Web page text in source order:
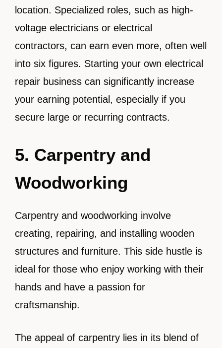
location. Specialized roles, such as high-
voltage electricians or electrical
contractors, can earn even more, often well
into six figures. Starting your own electrical
repair business can significantly increase
your earning potential, especially if you
secure large or recurring contracts.
5. Carpentry and
Woodworking
Carpentry and woodworking involve
creating, repairing, and installing wooden
structures and furniture. This side hustle is
ideal for those who enjoy working with their
hands and have a passion for
craftsmanship.
The appeal of carpentry lies in its blend of